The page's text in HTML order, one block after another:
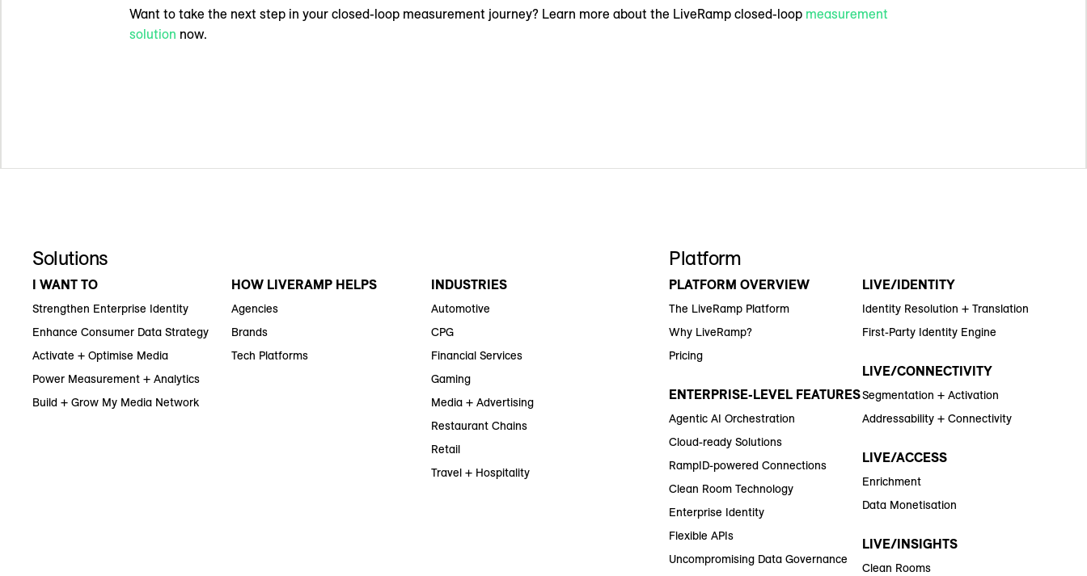
Want to take the next step in your closed-loop measurement journey? Learn more about the LiveRamp closed-loop measurement
solution now.
Solutions
I WANT TO
Strengthen Enterprise Identity
Enhance Consumer Data Strategy
Activate + Optimise Media
Power Measurement + Analytics
Build + Grow My Media Network
HOW LIVERAMP HELPS
Agencies
Brands
Tech Platforms
INDUSTRIES
Automotive
CPG
Financial Services
Gaming
Media + Advertising
Restaurant Chains
Retail
Travel + Hospitality
Platform
PLATFORM OVERVIEW
The LiveRamp Platform
Why LiveRamp?
Pricing
ENTERPRISE-LEVEL FEATURES
Agentic AI Orchestration
Cloud-ready Solutions
RampID-powered Connections
Clean Room Technology
Enterprise Identity
Flexible APIs
Uncompromising Data Governance
LIVE/IDENTITY
Identity Resolution + Translation
First-Party Identity Engine
LIVE/CONNECTIVITY
Segmentation + Activation
Addressability + Connectivity
LIVE/ACCESS
Enrichment
Data Monetisation
LIVE/INSIGHTS
Clean Rooms